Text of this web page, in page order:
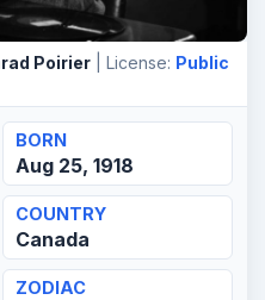
Poirier | License: Public
BORN
Aug 25, 1918
COUNTRY
Canada
ZODIAC